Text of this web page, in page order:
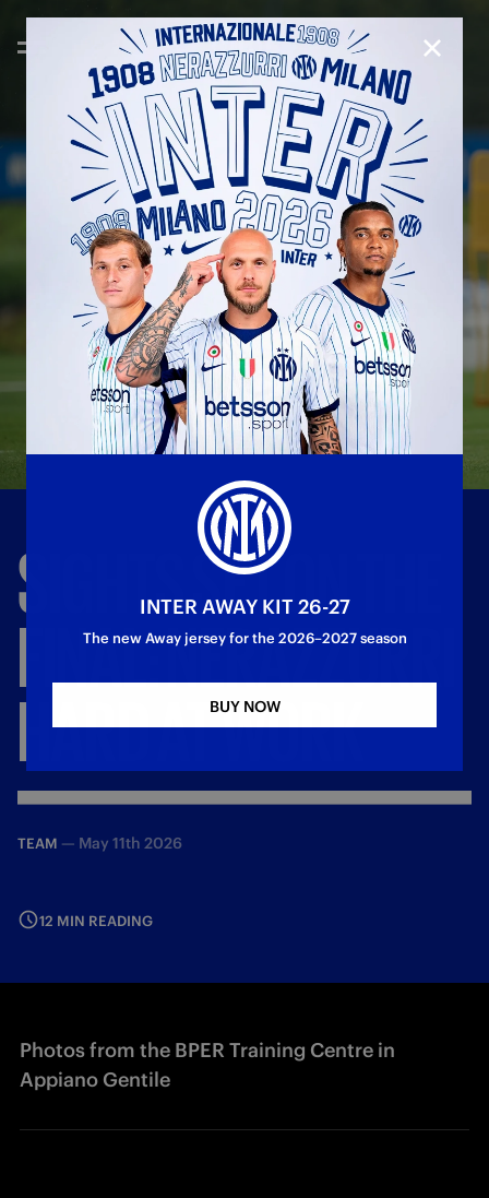
SIGHTSSETON
FINAL:NERAZZURRI
HARDATWORK
TEAM — May 11th 2026
12 MIN READING
Photos from the BPER Training Centre in
Appiano Gentile
CLOSE
INTER AWAY KIT 26-27
The new Away jersey for the 2026–2027 season
BUY NOW